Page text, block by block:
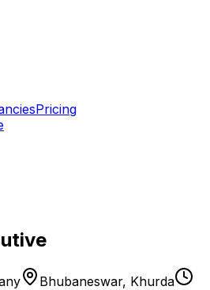
Pricing
Bhubaneswar, Khurda